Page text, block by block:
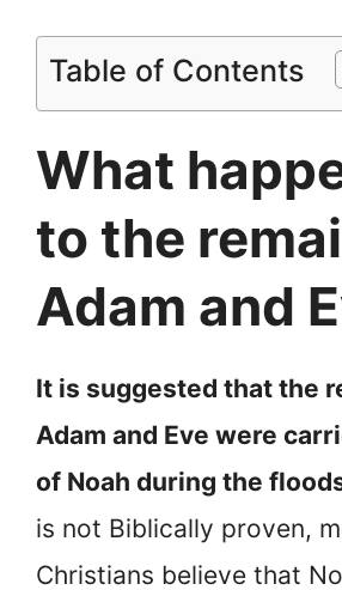
Table of Contents
What
to the
Adam and
It is suggested that the
Adam and Eve were
of Noah during the
is not Biblically proven,
Christians believe that